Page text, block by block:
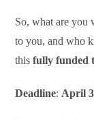
So, what are you
to you, and who
thisfully funded
Deadline: April